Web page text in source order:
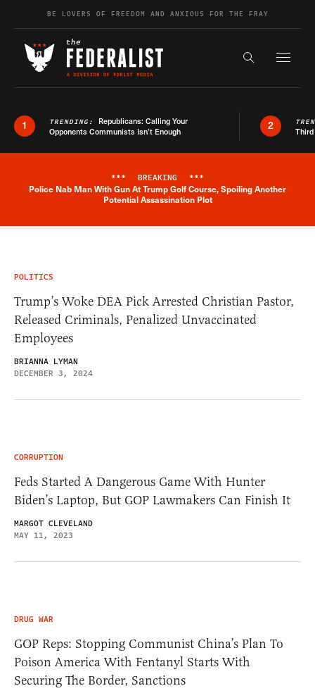
Skip to contentBE LOVERS OF FREEDOM AND ANXIOUS FOR THE FRAY
Search the
1 TRENDING: Republicans: Calling Your
Opponents Communists Isn’t Enough
2
Breaking News Alert
*** BREAKING ***
Police Nab Man With Gun At Trump Golf Course, Spoiling Another
Potential Assassination Plot
POLITICS
Trump’s Woke DEA Pick Arrested Christian Pastor,
Released Criminals, Penalized Unvaccinated
Employees
BRIANNA LYMAN
DECEMBER 3, 2024
CORRUPTION
Feds Started A Dangerous Game With Hunter
Biden’s Laptop, But GOP Lawmakers Can Finish It
MARGOT CLEVELAND
MAY 11, 2023
DRUG WAR
GOP Reps: Stopping Communist China’s Plan To
Poison America With Fentanyl Starts With
Securing The Border, Sanctions